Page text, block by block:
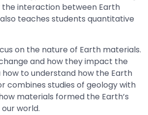
the interaction between Earth
teaches students quantitative
on the nature of Earth materials.
and how they impact the
to understand how the Earth
combines studies of geology with
materials formed the Earth’s
world.